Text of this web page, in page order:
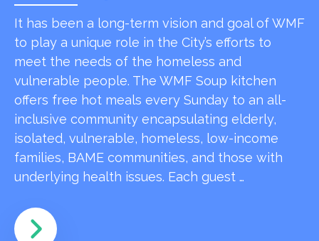
It has been a long-term vision and goal of WMF
to play a unique role in the City’s efforts to
meet the needs of the homeless and
vulnerable people. The WMF Soup kitchen
offers free hot meals every Sunday to an all-
inclusive community encapsulating elderly,
isolated, vulnerable, homeless, low-income
families, BAME communities, and those with
underlying health issues. Each guest …